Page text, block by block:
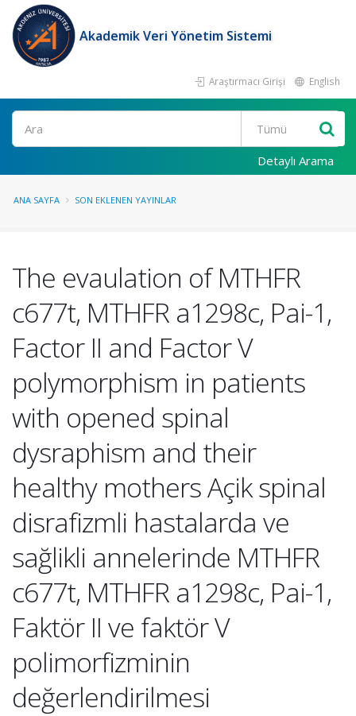
Akademik Veri Yönetim Sistemi
Araştırmacı Girişi English
Ara
Detaylı Arama
ANA SAYFA SON EKLENEN YAYINLAR
The evaulation of MTHFR
c677t, MTHFR a1298c, Pai-1,
Factor II and Factor V
polymorphism in patients
with opened spinal
dysraphism and their
healthy mothers Açik spinal
disrafizmli hastalarda ve
sağlikli annelerinde MTHFR
c677t, MTHFR a1298c, Pai-1,
Faktör II ve faktör V
polimorfizminin
değerlendirilmesi